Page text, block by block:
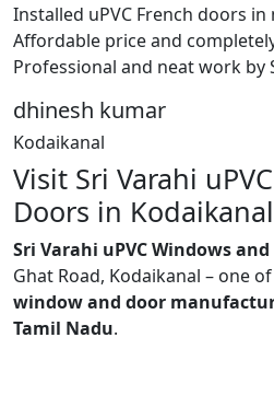
Installed uPVC French doors
Affordable price and
Professional and neat work by
dhinesh kumar
Kodaikanal
Visit Sri Varahi
Doors in Kodaikanal
Sri Varahi uPVC Windows
Ghat Road, Kodaikanal – one
window and door
Tamil Nadu.